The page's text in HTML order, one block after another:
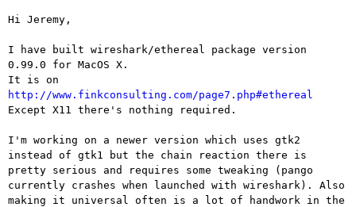
Hi Jeremy,
I have built wireshark/ethereal package version
0.99.0 for MacOS X.
http://www.finkconsulting.com/page7.php#ethereal
Except X11 there's nothing required.
I'm working on a newer version which uses gtk2
instead of gtk1 but the chain reaction there is
pretty serious and requires some tweaking
(pango
currently crashes when launched with wireshark). Also
making it universal often is a lot of handwork in the